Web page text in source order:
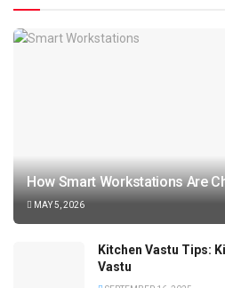
How Smart Workstations Are
MAY 5, 2026
Kitchen Vastu Tips:
Vastu